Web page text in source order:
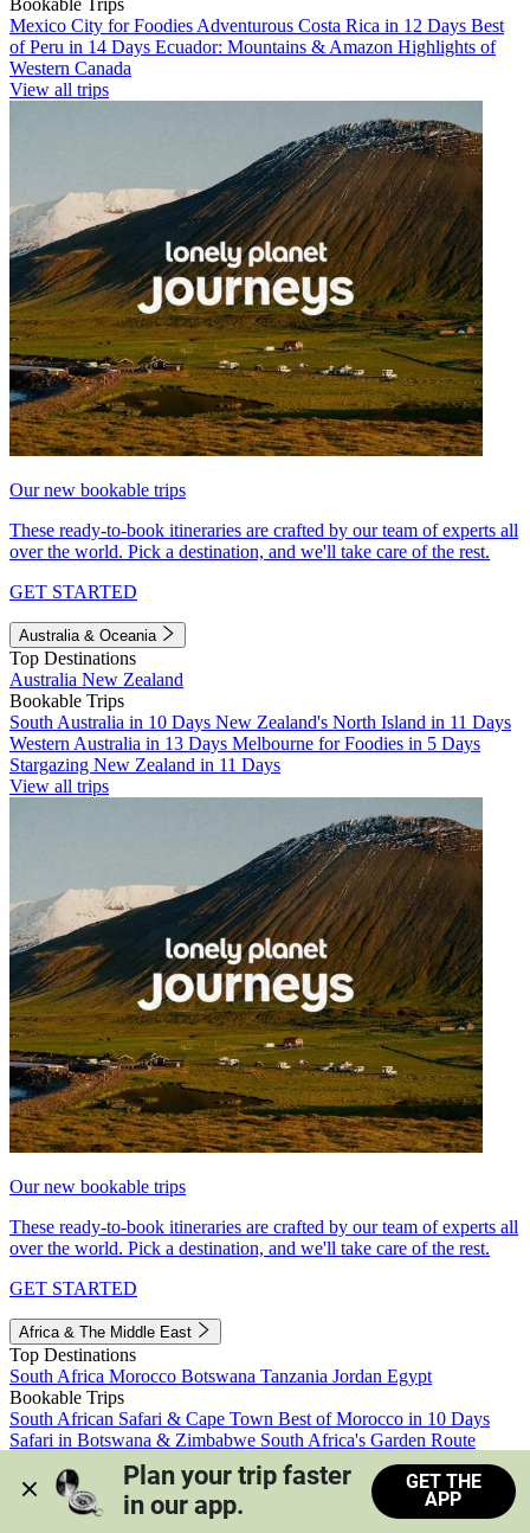
Mexico City for Foodies Adventurous Costa Rica in 12 Days Best
of Peru in 14 Days Ecuador: Mountains & Amazon Highlights of
Western Canada
View all trips
Our new bookable trips
These ready-to-book itineraries are crafted by our team of experts all
over the world. Pick a destination, and we'll take care of the rest.
GET STARTED
Australia & Oceania
Top Destinations
Australia New Zealand
Bookable Trips
South Australia in 10 Days New Zealand's North Island in 11 Days
Western Australia in 13 Days Melbourne for Foodies in 5 Days
Stargazing New Zealand in 11 Days
View all trips
Our new bookable trips
These ready-to-book itineraries are crafted by our team of experts all
over the world. Pick a destination, and we'll take care of the rest.
GET STARTED
Africa & The Middle East
Top Destinations
South Africa Morocco Botswana Tanzania Jordan Egypt
Bookable Trips
South African Safari & Cape Town Best of Morocco in 10 Days
Safari in Botswana & Zimbabwe South Africa's Garden Route
Morocco's Medinas & Sahara
Train Safari South Africa
View all trips
Plan your trip faster
in our app.
GET THE
APP